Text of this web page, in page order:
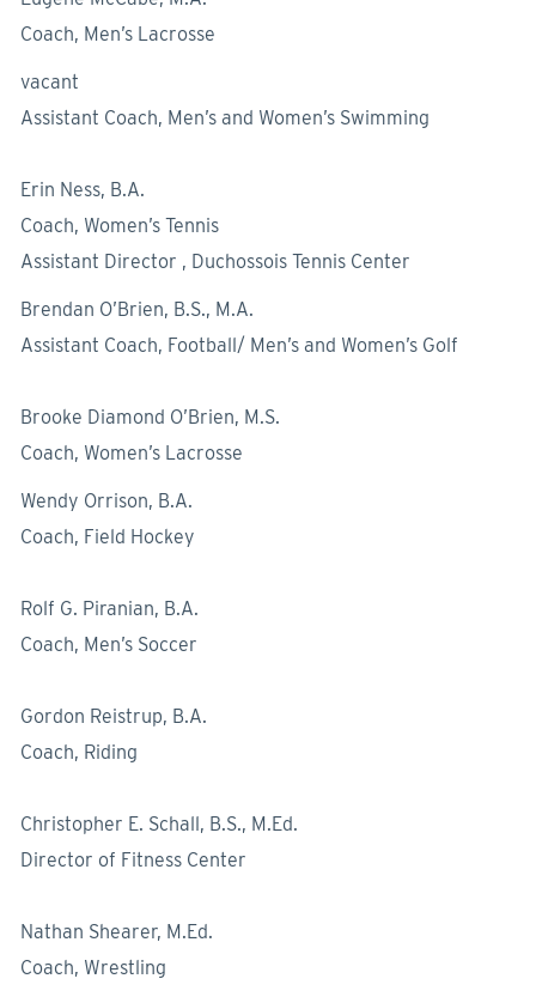
Coach, Men’s Lacrosse
vacant
Assistant Coach, Men’s and Women’s Swimming
Erin Ness, B.A.
Coach, Women’s Tennis
Assistant Director , Duchossois Tennis Center
Brendan O’Brien, B.S., M.A.
Assistant Coach, Football/ Men’s and Women’s Golf
Brooke Diamond O’Brien, M.S.
Coach, Women’s Lacrosse
Wendy Orrison, B.A.
Coach, Field Hockey
Rolf G. Piranian, B.A.
Coach, Men’s Soccer
Gordon Reistrup, B.A.
Coach, Riding
Christopher E. Schall, B.S., M.Ed.
Director of Fitness Center
Nathan Shearer, M.Ed.
Coach, Wrestling